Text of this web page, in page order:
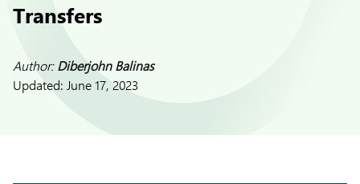
Transfers
Author:Diberjohn Balinas
Updated: June 17, 2023